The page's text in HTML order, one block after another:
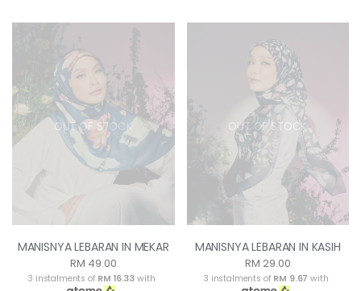
OUT OF STOCK
MANISNYA LEBARAN IN MEKAR
RM 49.00
3 instalments of RM 16.33 with
OUT OF STOCK
MANISNYA LEBARAN IN KASIH
RM 29.00
3 instalments of RM 9.67 with